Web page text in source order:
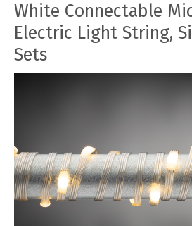
White Connectable
Electric Light String,
Sets